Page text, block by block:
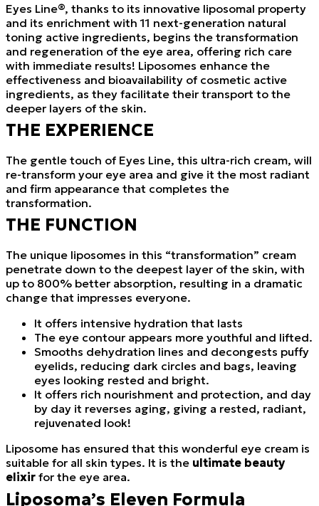
Eyes Line®, thanks to its innovative liposomal property
and its enrichment with 11 next-generation natural
toning active ingredients, begins the transformation
and regeneration of the eye area, offering rich care
with immediate results! Liposomes enhance the
effectiveness and bioavailability of cosmetic active
ingredients, as they facilitate their transport to the
deeper layers of the skin.
THE EXPERIENCE
The gentle touch of Eyes Line, this ultra-rich cream, will
re-transform your eye area and give it the most radiant
and firm appearance that completes the
transformation.
THE FUNCTION
The unique liposomes in this “transformation” cream
penetrate down to the deepest layer of the skin, with
up to 800% better absorption, resulting in a dramatic
change that impresses everyone.
It offers intensive hydration that lasts
The eye contour appears more youthful and lifted.
Smooths dehydration lines and decongests puffy
eyelids, reducing dark circles and bags, leaving
eyes looking rested and bright.
It offers rich nourishment and protection, and day
by day it reverses aging, giving a rested, radiant,
rejuvenated look!
Liposome has ensured that this wonderful eye cream is
suitable for all skin types. It is the ultimate beauty
elixir for the eye area.
Liposoma’s Eleven Formula